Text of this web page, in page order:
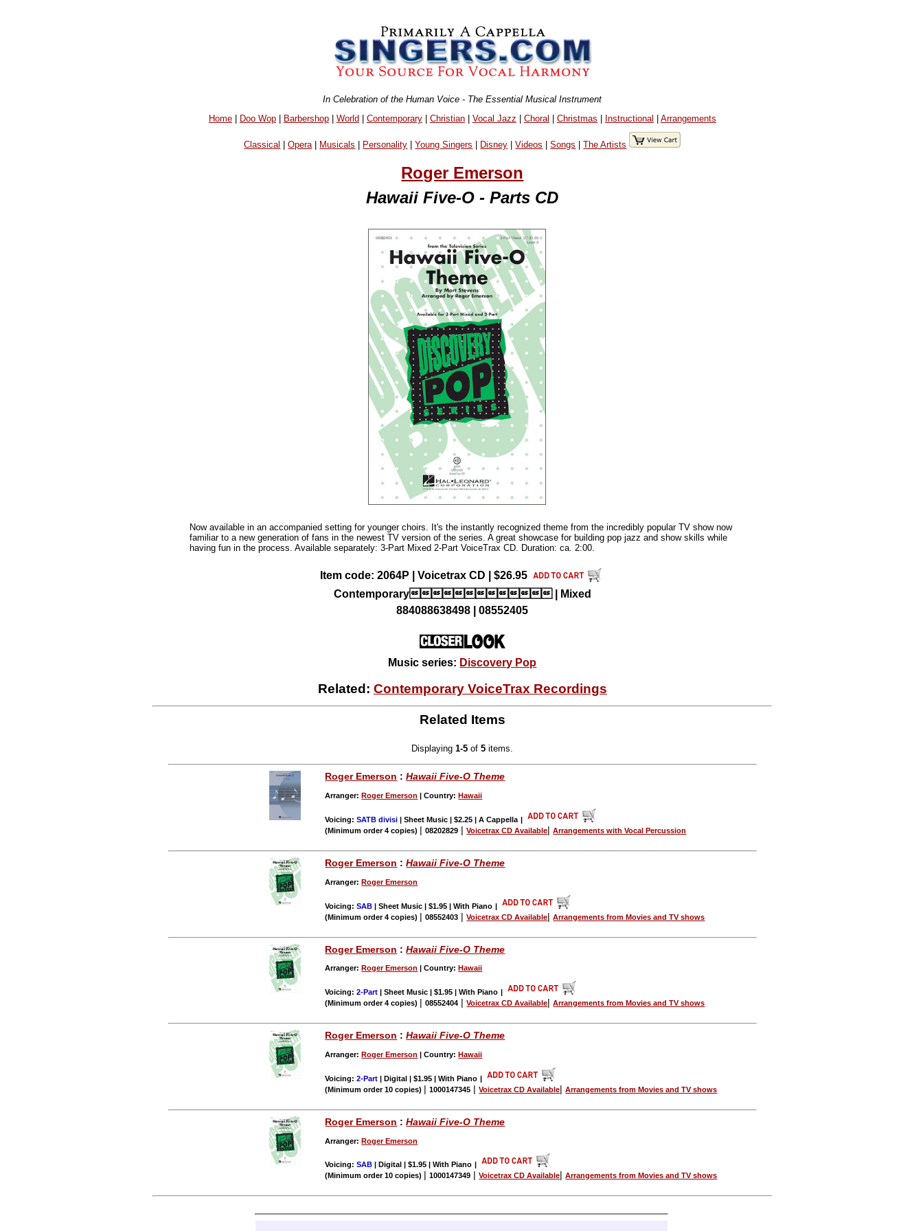
In Celebration of the Human Voice - The Essential Musical Instrument
Home| Doo Wop| Barbershop| World| Contemporary| Christian| Vocal Jazz | Choral | Christmas | Instructional | Arrangements
Classical |Opera| Musicals Personality |Young Singers Disney |Videos |Songs |The Artists
Roger Emerson
Hawaii Five-O - Parts CD
Now available in an accompanied setting for younger choirs. It's the instantly recognized theme from the incredibly popular TV show now
familiar to a new generation of fans in the newest TV version of the series. A great showcase for building pop jazz and show skills while
having fun in the process. Available separately: 3-Part Mixed 2-Part VoiceTrax CD. Duration: ca. 2:00.
Item code: 2064P | Voicetrax CD | $26.95
Contemporary | Mixed
884088638498 | 08552405
Music series: Discovery Pop
Related: Contemporary VoiceTrax Recordings
Related Items
Displaying1-5 of5 items.
Roger Emerson :Hawaii Five-O Theme
Arranger: Roger Emerson | Country: Hawaii
Voicing:SATB divisi | Sheet Music | $2.25 | A Cappella |
(Minimum order 4 copies) |08202829 |Voicetrax CD Available|Arrangements with Vocal Percussion
Roger Emerson :Hawaii Five-O Theme
Arranger:Roger Emerson
Voicing:SAB | Sheet Music | $1.95 | With Piano |
(Minimum order 4 copies) |08552403 |Voicetrax CD Available|Arrangements from Movies and TV shows
Roger Emerson :Hawaii Five-O Theme
Arranger: Roger Emerson | Country: Hawaii
Voicing:2-Part | Sheet Music | $1.95 | With Piano
(Minimum order 4 copies) |08552404 |Voicetrax CD Available|Arrangements from Movies and TV shows
Roger Emerson :Hawaii Five-O Theme
Arranger:Roger Emerson | Country:Hawaii
Voicing:2-Part | Digital | $1.95 | With Piano |
(Minimum order 10 copies) |1000147345 |Voicetrax CD Available|Arrangements from Movies and TV shows
Roger Emerson :Hawaii Five-O Theme
Arranger:Roger Emerson
Voicing:SAB | Digital | $1.95 | With Piano
(Minimum order 10 copies) |1000147349 |Voicetrax CD Available|Arrangements from Movies and TV shows